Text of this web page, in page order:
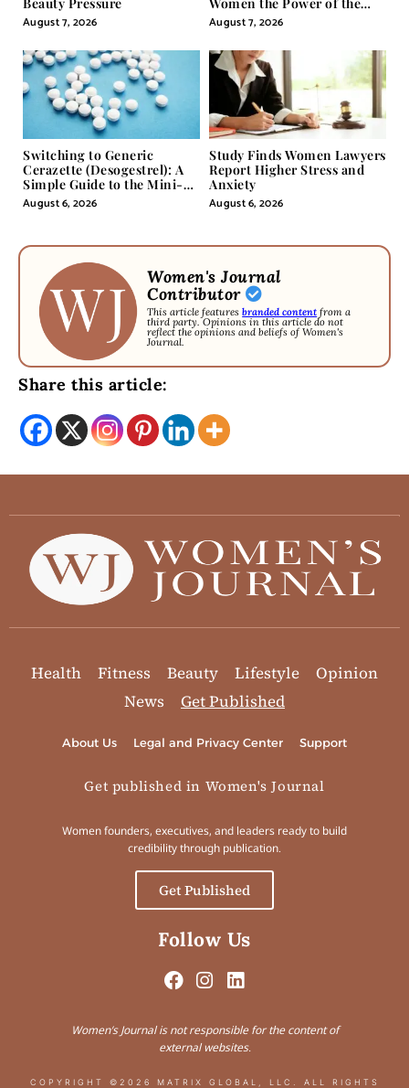
August 7, 2026
Misunderstood Word in
Self-Help
August 7, 2026
Switching to Generic
Cerazette (Desogestrel): A
Simple Guide to the Mini-
Pill
August 6, 2026
Study Finds Women Lawyers
Report Higher Stress and
Anxiety
August 6, 2026
Women's Journal
Contributor
This article featuresbranded content from a
third party. Opinions in this article do not
reflect the opinions and beliefs of Women's
Journal.
Share this article:
Health Fitness Beauty Lifestyle
Opinion
News
Get Published
About Us Legal and Privacy Center Support
Get published in Women's Journal
Women founders, executives, and leaders ready to build
credibility through publication.
Get Published
Follow Us
Women’s Journal is not responsible for the content of
external websites.
COPYRIGHT ©2026 MATRIX GLOBAL, LLC. ALL RIGHTS